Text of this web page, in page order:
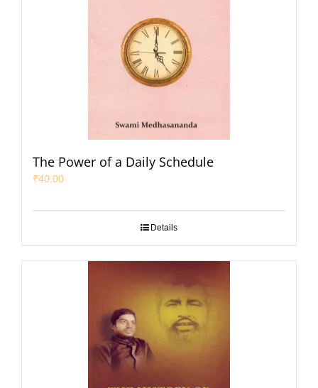
The Power of a Daily Schedule
₹40.00
Details